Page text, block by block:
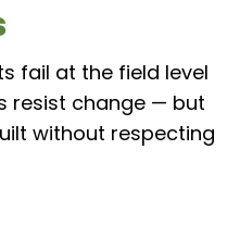
fail at the field level
resist change — but
without respecting